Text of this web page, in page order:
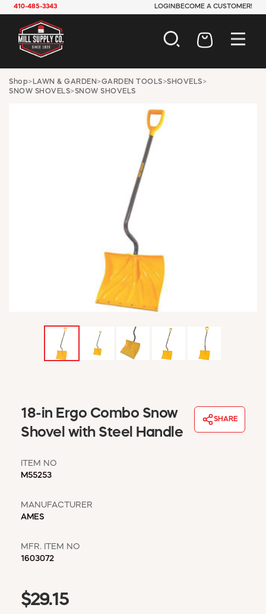
410-485-3343 LOGIN BECOME A CUSTOMER!
AUTOMOTIVE
CONSTRUCTION
LAWN & GARDEN
MAINTENANCE
OFFICE & STORE
PAINT & SUNDRIES
PLUMBING
TOOLS
WINDOW COVERINGS
WINTER ESSENTIALS
BECOME A CUSTOMER
MY ACCOUNT
EMPLOYEES
MSD SHEETS
CONTACT US
REQUEST A CATALOG
Shop> LAWN & GARDEN >GARDEN TOOLS>SHOVELS>
SNOW SHOVELS>SNOW SHOVELS
18-in Ergo Combo Snow
Shovel with Steel Handle
SHARE
ITEM NO
M55253
MANUFACTURER
AMES
MFR. ITEM NO
1603072
$29.15